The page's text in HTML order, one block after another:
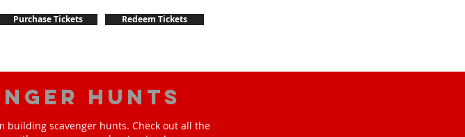
Purchase Tickets Redeem Tickets
hunts
building scavenger hunts. Check out all the